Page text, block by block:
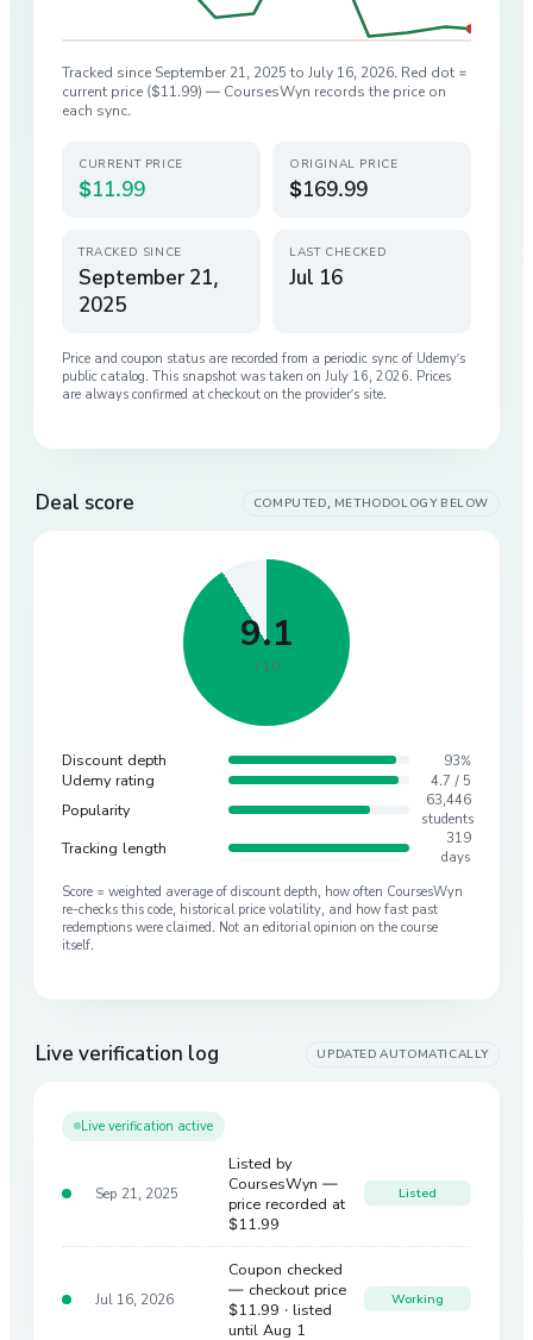
Tracked since September 21, 2025 to July 16, 2026. Red dot =
current price ($11.99) — CoursesWyn records the price on
each sync.
CURRENT PRICE
$11.99
ORIGINAL PRICE
$169.99
TRACKED SINCE
September 21,
2025
LAST CHECKED
Jul 16
Price and coupon status are recorded from a periodic sync of Udemy’s
public catalog. This snapshot was taken on July 16, 2026. Prices
are always confirmed at checkout on the provider’s site.
Deal score COMPUTED, METHODOLOGY BELOW
9.1
/ 10
Discount depth 93%
Udemy rating 4.7 / 5
Popularity
63,446
students
Tracking length
319
days
Score = weighted average of discount depth, how often CoursesWyn
re-checks this code, historical price volatility, and how fast past
redemptions were claimed. Not an editorial opinion on the course
itself.
Live verification log UPDATED AUTOMATICALLY
Live verification active
Sep 21, 2025
Listed by
CoursesWyn —
price recorded at
$11.99
Listed
Jul 16, 2026
Coupon checked
— checkout price
$11.99 · listed
until Aug 1
Working